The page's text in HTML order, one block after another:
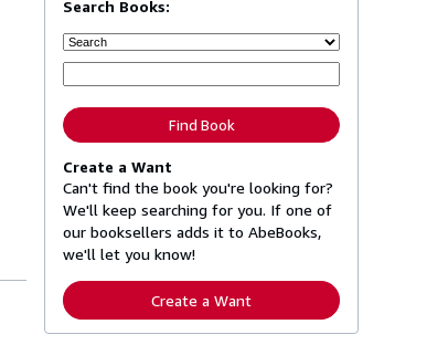
Search Books:
Find Book
Create a Want
Can't find the book you're looking for?
We'll keep searching for you. If one of
our booksellers adds it to AbeBooks,
we'll let you know!
Create a Want